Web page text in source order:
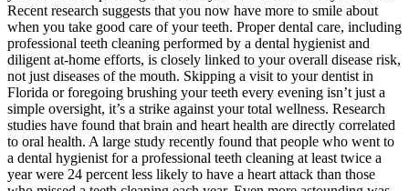
Recent research suggests that you now have more to smile about
when you take good care of your teeth. Proper dental care, including
professional teeth cleaning performed by a dental hygienist and
diligent at-home efforts, is closely linked to your overall disease risk,
not just diseases of the mouth. Skipping a visit to your dentist in
Florida or foregoing brushing your teeth every evening isn’t just a
simple oversight, it’s a strike against your total wellness. Research
studies have found that brain and heart health are directly correlated
to oral health. A large study recently found that people who went to
a dental hygienist for a professional teeth cleaning at least twice a
year were 24 percent less likely to have a heart attack than those